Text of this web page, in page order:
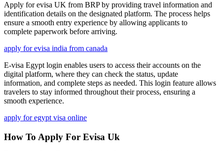
Apply for evisa UK from BRP by providing travel information and
identification details on the designated platform. The process helps
ensure a smooth entry experience by allowing applicants to
complete paperwork before arriving.
apply for evisa india from canada
E-visa Egypt login enables users to access their accounts on the
digital platform, where they can check the status, update
information, and complete steps as needed. This login feature allows
travelers to stay informed throughout their process, ensuring a
smooth experience.
apply for egypt visa online
How To Apply For Evisa Uk